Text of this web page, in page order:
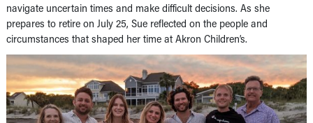
navigate uncertain times and make difficult decisions. As she
prepares to retire on July 25, Sue reflected on the people and
circumstances that shaped her time at Akron Children’s.